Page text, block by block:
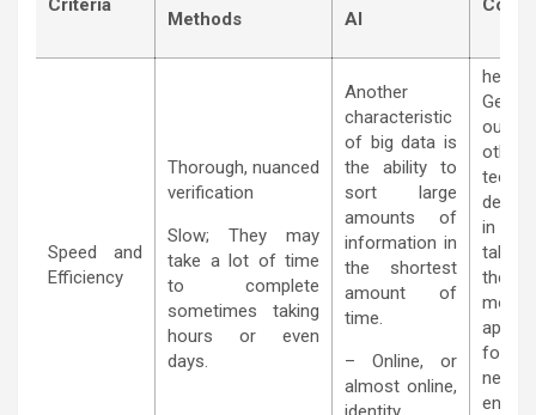
Criteria
Methods
AI
Speed and
Efficiency
Thorough, nuanced
verification
Slow; They may
take a lot of time
to complete
sometimes taking
hours or even
days.
Another
characteristic
of big data is
the ability to
sort large
amounts of
information in
the shortest
amount of
time.
– Online, or
almost online,
hence,
other
in the
table
more
for
news